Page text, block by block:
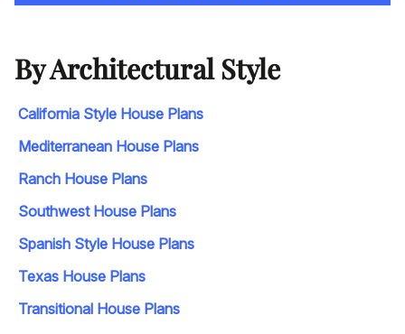
By Architectural Style
California Style House Plans
Mediterranean House Plans
Ranch House Plans
Southwest House Plans
Spanish Style House Plans
Texas House Plans
Transitional House Plans